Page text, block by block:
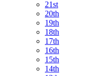
21st
20th
19th
18th
17th
16th
15th
14th